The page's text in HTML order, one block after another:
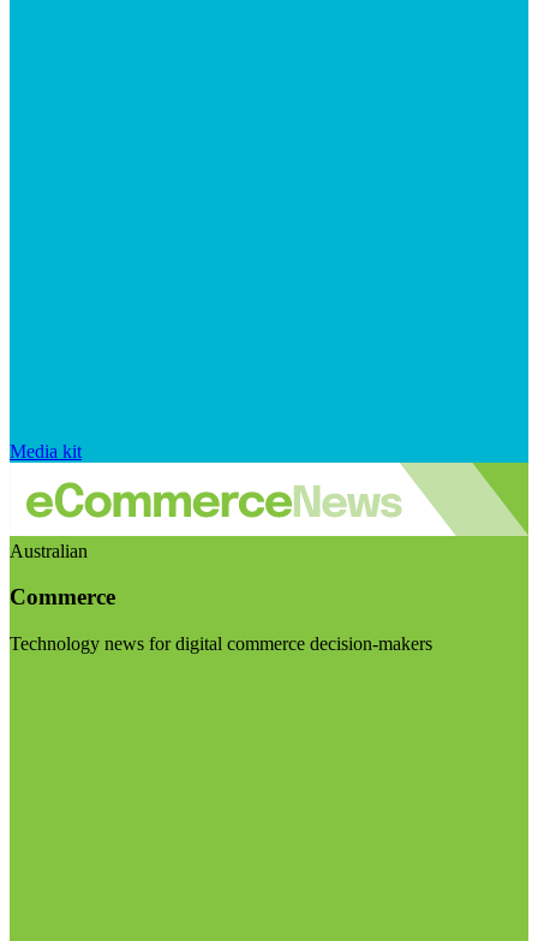
Media kit
Australian
Commerce
Technology news for digital commerce decision-makers